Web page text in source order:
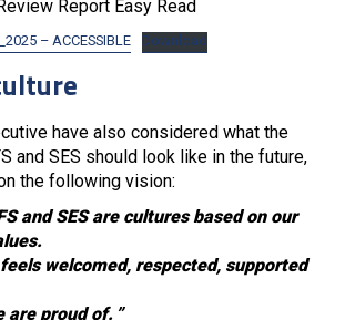
Report Easy Read
– ACCESSIBLE Download
have also considered what the
and SES should look like in the future,
the following vision:
and SES are cultures based on our
welcomed, respected, supported
are proud of. ”